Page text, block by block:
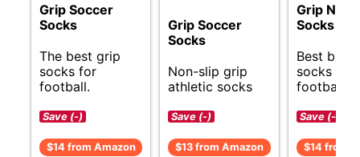
Grip Soccer
Socks
The best grip
socks for
football.
Save (-)
$14 from Amazon
Grip Soccer
Socks
Non-slip grip
athletic socks
Save (-)
$13 from Amazon
Grip Non
Socks
Best
socks for
football.
Save (-)
$14 from